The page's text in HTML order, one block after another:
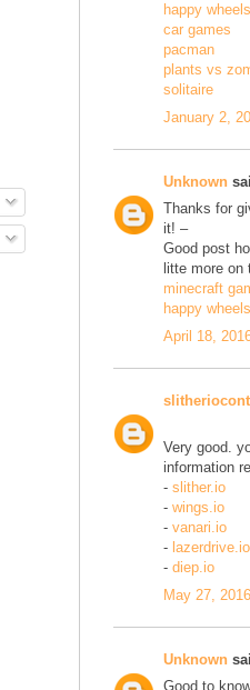
happy wheels
car games
pacman
plants vs
solitaire
January 2,
Unknown
Thanks for
it! –
Good post
litte more
minecraft
happy wheels
April 18,
Very good.
information
- slither.io
- wings.io
- vanari.io
- lazerdrive.io
- diep.io
May 27,
Unknown
Good to